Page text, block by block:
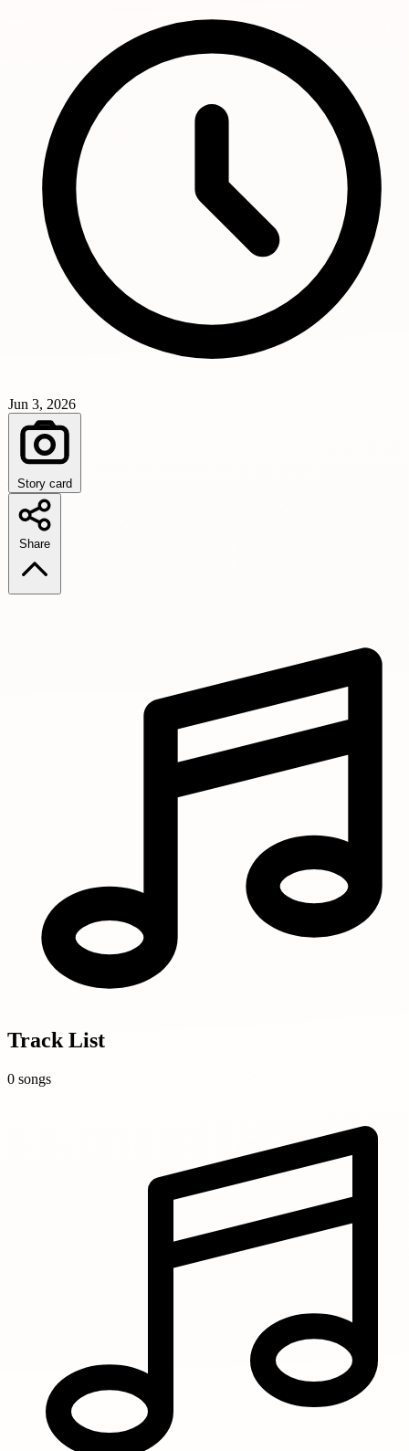
Jun 3, 2026
Story card
Share
Track List
0 songs